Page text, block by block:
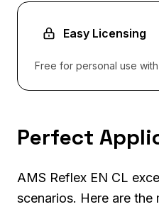
Easy Licensing
Free for personal use
Perfect
AMS Reflex EN CL
scenarios. Here are the